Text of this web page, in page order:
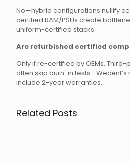
No—hybrid configurations nullify
certified RAM/PSUs create
uniform-certified stacks.
Are refurbished certified
Only if re-certified by OEMs.
often skip burn-in
include 2-year warranties.
Related Posts